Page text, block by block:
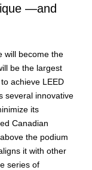
—and
will become the
be the largest
achieve LEED
several innovative
its
Canadian
the podium
it with other
series of